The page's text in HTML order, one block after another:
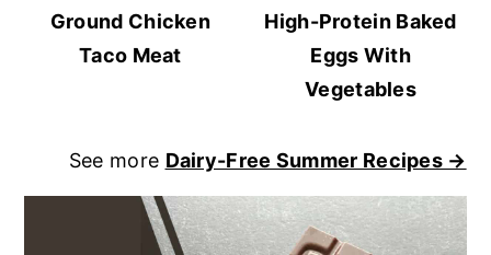
Ground Chicken
Taco Meat
High-Protein Baked
Eggs With
Vegetables
See more Dairy-Free Summer Recipes →